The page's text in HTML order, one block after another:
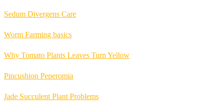
Sedum Divergens Care
Worm Farming basics
Why Tomato Plants Leaves Turn Yellow
Pincushion Peperomia
Jade Succulent Plant Problems